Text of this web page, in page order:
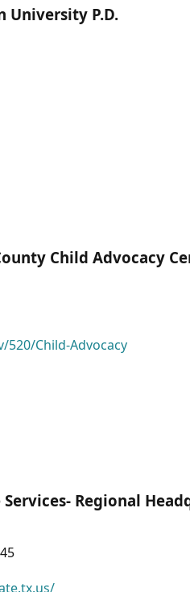
University P.D.
Child Advocacy
Child-Advocacy
Regional